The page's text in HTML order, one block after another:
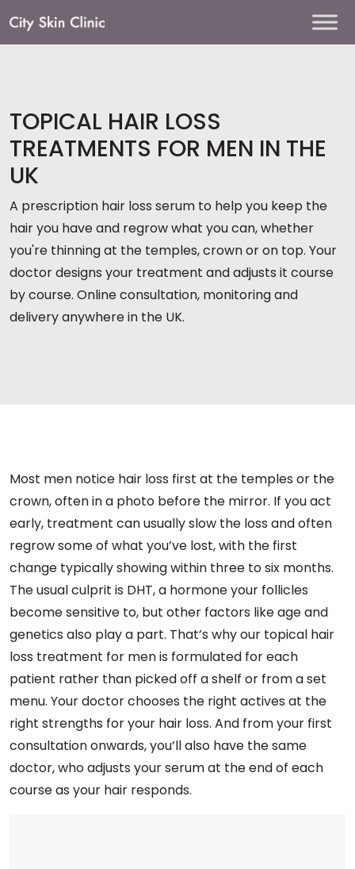
Main
TOPICAL HAIR LOSS
TREATMENTS FOR MEN IN THE
UK
A prescription hair loss serum to help you keep the
hair you have and regrow what you can, whether
you're thinning at the temples, crown or on top. Your
doctor designs your treatment and adjusts it course
by course. Online consultation, monitoring and
delivery anywhere in the UK.
Most men notice hair loss first at the temples or the
crown, often in a photo before the mirror. If you act
early, treatment can usually slow the loss and often
regrow some of what you’ve lost, with the first
change typically showing within three to six months.
The usual culprit is DHT, a hormone your follicles
become sensitive to, but other factors like age and
genetics also play a part. That’s why our topical hair
loss treatment for men is formulated for each
patient rather than picked off a shelf or from a set
menu. Your doctor chooses the right actives at the
right strengths for your hair loss. And from your first
consultation onwards, you’ll also have the same
doctor, who adjusts your serum at the end of each
course as your hair responds.